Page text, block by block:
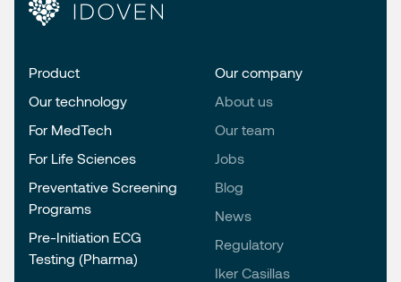
Product
Our technology
For MedTech
For Life Sciences
Preventative Screening
Programs
Pre-Initiation ECG
Testing (Pharma)
Our company
About us
Our team
Jobs
Blog
News
Regulatory
Iker Casillas